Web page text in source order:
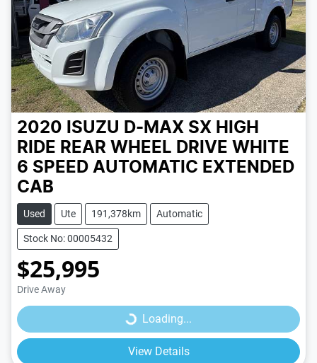
2020 ISUZU D-MAX SX HIGH
RIDE REAR WHEEL DRIVE WHITE
6 SPEED AUTOMATIC EXTENDED
CAB
Used Ute 191,378km Automatic
Stock No: 00005432
$25,995
Drive Away Loading...Loading...
View Details